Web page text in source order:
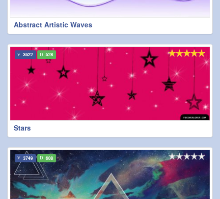
Abstract Artistic Waves
Stars
3622 528
3749 608